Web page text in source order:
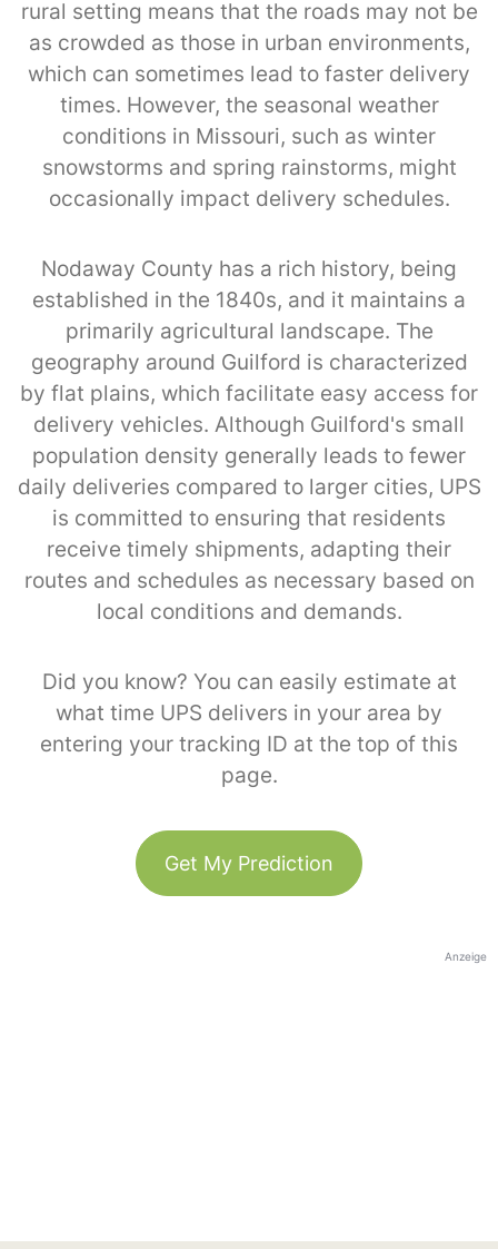
rural setting means that the roads may not be
as crowded as those in urban environments,
which can sometimes lead to faster delivery
times. However, the seasonal weather
conditions in Missouri, such as winter
snowstorms and spring rainstorms, might
occasionally impact delivery schedules.
Nodaway County has a rich history, being
established in the 1840s, and it maintains a
primarily agricultural landscape. The
geography around Guilford is characterized
by flat plains, which facilitate easy access for
delivery vehicles. Although Guilford's small
population density generally leads to fewer
daily deliveries compared to larger cities, UPS
is committed to ensuring that residents
receive timely shipments, adapting their
routes and schedules as necessary based on
local conditions and demands.
Did you know? You can easily estimate at
what time UPS delivers in your area by
entering your tracking ID at the top of this
page.
Get My Prediction
Anzeige